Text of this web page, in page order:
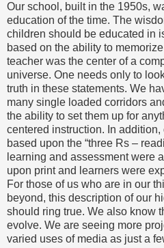
Our school, built in the 1950s,
education of the time. The
children should be educated in
based on the ability to
teacher was the center of a
universe. One needs only to
truth in these statements. We
many single loaded corridors
the ability to set them up for
centered instruction. In
based upon the “three Rs –
learning and assessment were
upon print and learners were
For those of us who are in our
beyond, this description of our
should ring true. We also know
evolve. We are seeing more
varied uses of media as just a